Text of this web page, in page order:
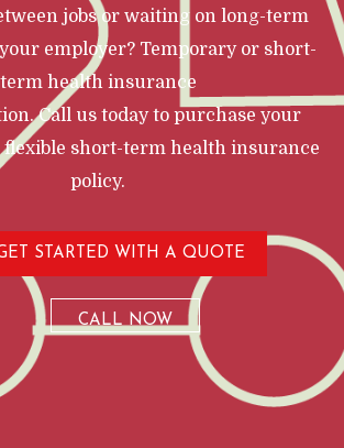
jobs or waiting on long-term
employer? Temporary or short-
term health insurance
Call us today to purchase your
flexible short-term health insurance
policy.
STARTED WITH A QUOTE
CALL NOW